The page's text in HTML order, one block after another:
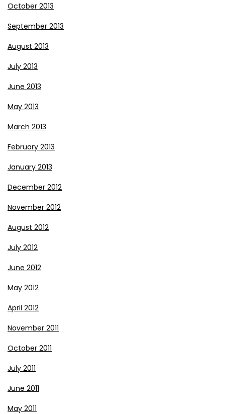
October 2013
September 2013
August 2013
July 2013
June 2013
May 2013
March 2013
February 2013
January 2013
December 2012
November 2012
August 2012
July 2012
June 2012
May 2012
April 2012
November 2011
October 2011
July 2011
June 2011
May 2011